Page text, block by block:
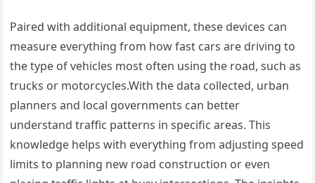
Paired with additional equipment, these devices can
measure everything from how fast cars are driving to
the type of vehicles most often using the road, such as
trucks or motorcycles.With the data collected, urban
planners and local governments can better
understand traffic patterns in specific areas. This
knowledge helps with everything from adjusting speed
limits to planning new road construction or even